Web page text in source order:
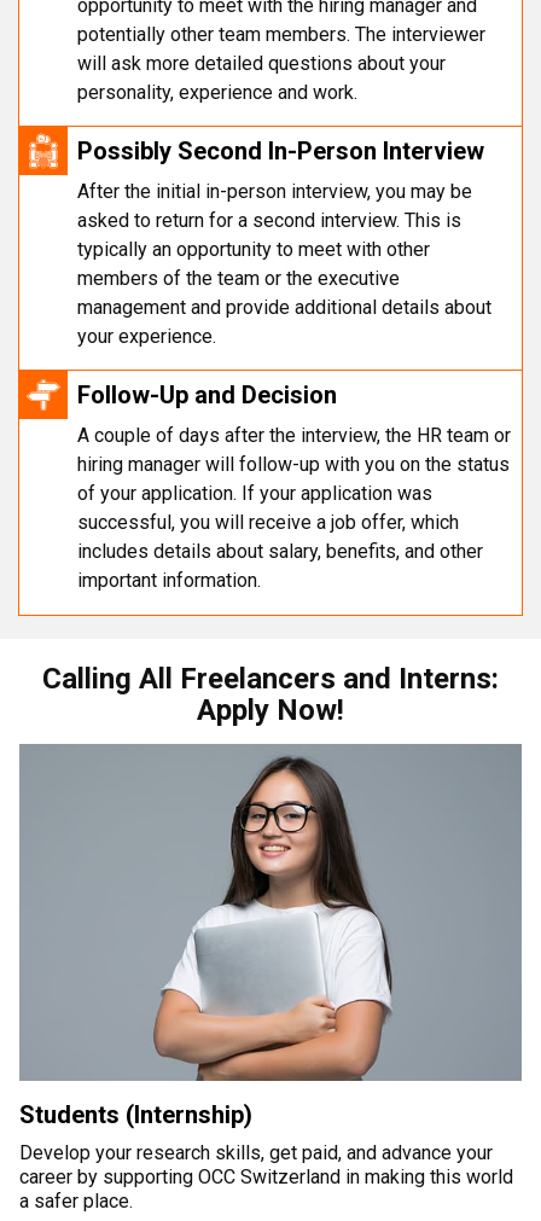
opportunity to meet with the hiring manager and
potentially other team members. The interviewer
will ask more detailed questions about your
personality, experience and work.
Possibly Second In-Person Interview
After the initial in-person interview, you may be
asked to return for a second interview. This is
typically an opportunity to meet with other
members of the team or the executive
management and provide additional details about
your experience.
Follow-Up and Decision
A couple of days after the interview, the HR team or
hiring manager will follow-up with you on the status
of your application. If your application was
successful, you will receive a job offer, which
includes details about salary, benefits, and other
important information.
Calling All Freelancers and Interns:
Apply Now!
Students (Internship)
Develop your research skills, get paid, and advance your
career by supporting OCC Switzerland in making this world
a safer place.